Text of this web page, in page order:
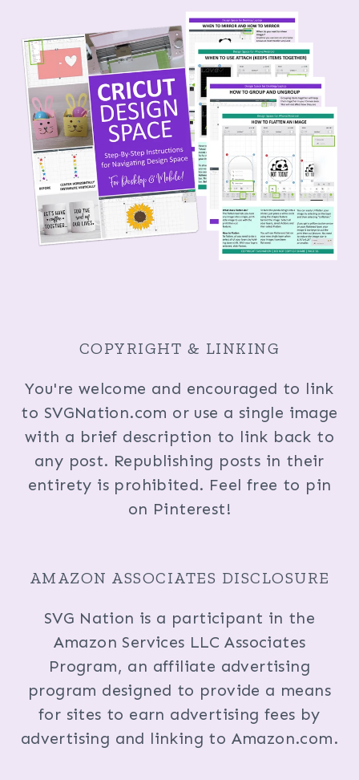
COPYRIGHT & LINKING
You're welcome and encouraged to link
to SVGNation.com or use a single image
with a brief description to link back to
any post. Republishing posts in their
entirety is prohibited. Feel free to pin
on Pinterest!
AMAZON ASSOCIATES DISCLOSURE
SVG Nation is a participant in the
Amazon Services LLC Associates
Program, an affiliate advertising
program designed to provide a means
for sites to earn advertising fees by
advertising and linking to Amazon.com.